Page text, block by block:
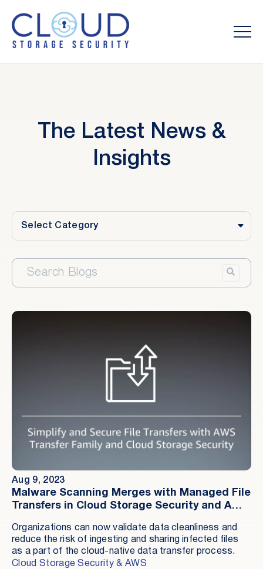
The Latest News &
Insights
Aug 9, 2023
Malware Scanning Merges with Managed File
Transfers in Cloud Storage Security and AWS
Organizations can now validate data cleanliness and
reduce the risk of ingesting and sharing infected files
as a part of the cloud-native data transfer process.
Cloud Storage Security & AWS